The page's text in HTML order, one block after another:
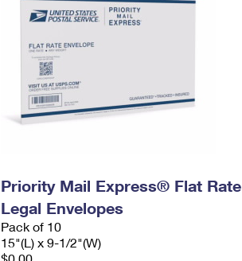
Priority Mail Express® Flat Rate
Legal Envelopes
Pack of 10
15"(L) x 9-1/2"(W)